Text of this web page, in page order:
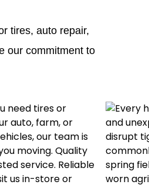
tires, auto repair,
our commitment to